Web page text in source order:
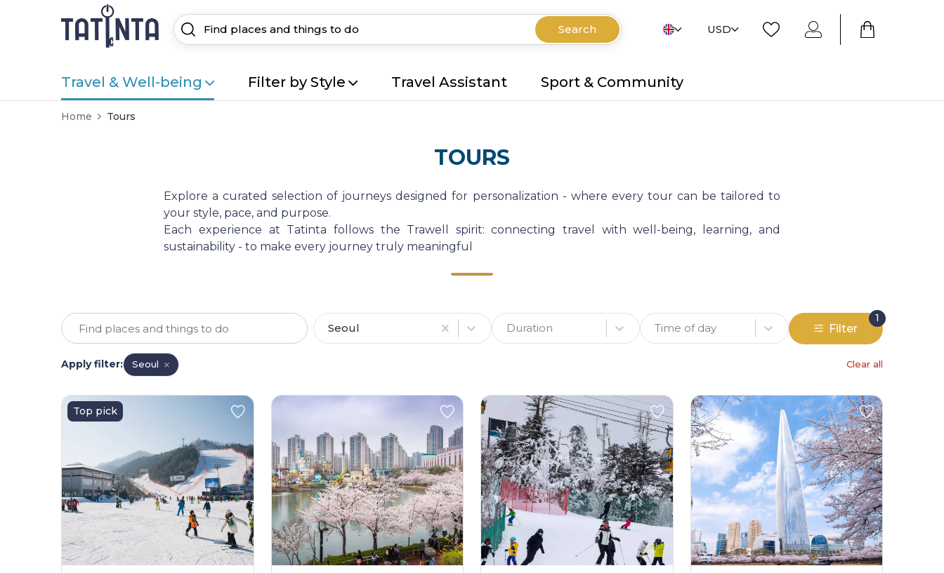
Search USD
Travel & Well-being Filter by Style Travel Assistant Sport & Community
Home Tours
TOURS
Explore a curated selection of journeys designed for personalization - where every tour can be tailored to
your style, pace, and purpose.
Each experience at Tatinta follows the Trawell spirit: connecting travel with well-being, learning, and
sustainability - to make every journey truly meaningful
Seoul Duration Time of day Filter
1
Apply filter: Seoul Clear all
Top pick